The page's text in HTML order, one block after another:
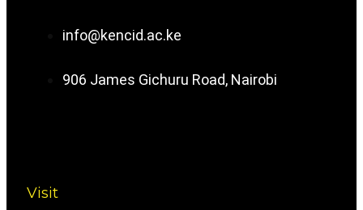
info@kencid.ac.ke
906 James Gichuru Road, Nairobi
Visit